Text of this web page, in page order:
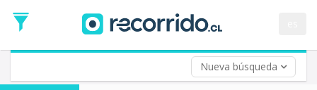
Nueva búsqueda
Date
Return trip (opt)
Return
Date